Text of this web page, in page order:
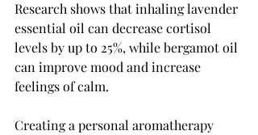
Research shows that inhaling lavender
essential oil can decrease cortisol
levels by up to 25%, while bergamot oil
can improve mood and increase
feelings of calm.
Creating a personal aromatherapy